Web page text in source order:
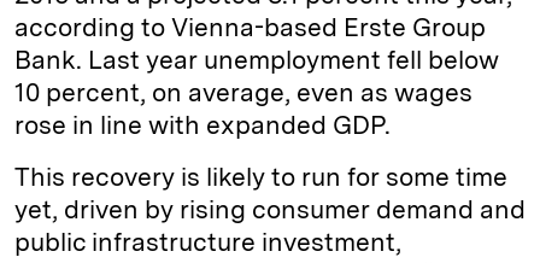
according to Vienna-based Erste Group
Bank. Last year unemployment fell below
10 percent, on average, even as wages
rose in line with expanded GDP.
This recovery is likely to run for some time
yet, driven by rising consumer demand and
public infrastructure investment,